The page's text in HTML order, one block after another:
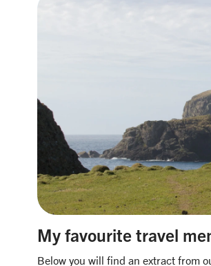
My favourite travel
Below you will find an extract from